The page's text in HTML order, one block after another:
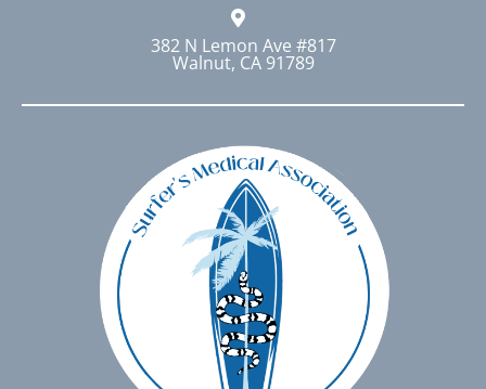
382 N Lemon Ave #817
Walnut, CA 91789